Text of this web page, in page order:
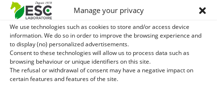
Manage your privacy
We use technologies such as cookies to store and/or access device
information. We do so in order to improve the browsing experience and
to display (no) personalized advertisements.
Consent to these technologies will allow us to process data such as
browsing behaviour or unique identifiers on this site.
The refusal or withdrawal of consent may have a negative impact on
certain features and features of the site.
You might like them.
1 ACTIVE LEVURE + - PROBIOTIC HORSE - INTESTINAL
FLORA AND DIGESTION
2 DIATOMEE LAND - EXTERNAL PARASITES HORSE
3 ALGUE OIL - OMEGA 3 HORSE - DHA AND EPA